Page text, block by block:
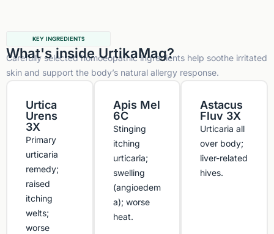
KEY INGREDIENTS
What's inside UrtikaMag?
Carefully selected homoeopathic ingredients help soothe irritated
skin and support the body’s natural allergy response.
Urtica
Urens
3X
Primary
urticaria
remedy;
raised
itching
welts;
worse
Apis Mel
6C
Stinging
itching
urticaria;
swelling
(angioedem
a); worse
heat.
Astacus
Fluv 3X
Urticaria all
over body;
liver-related
hives.